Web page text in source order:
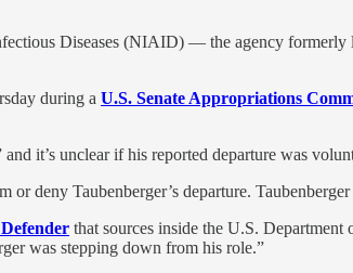
Diseases (NIAID) — the agency
during a U.S. Senate Appropriations
it’s unclear if his reported departure was
deny Taubenberger’s departure.
that sources inside the U.S.
was stepping down from his role.”